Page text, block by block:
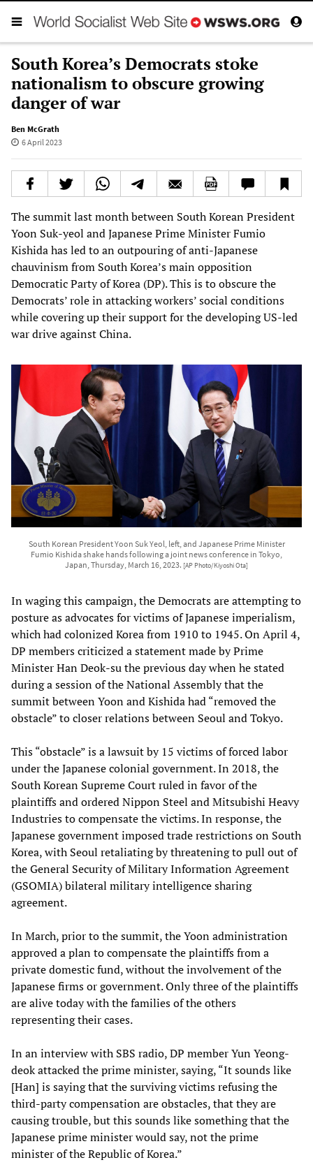
South Korea’s Democrats stoke
nationalism to obscure growing
danger of war
Ben McGrath
6 April 2023
The summit last month between South Korean President
Yoon Suk-yeol and Japanese Prime Minister Fumio
Kishida has led to an outpouring of anti-Japanese
chauvinism from South Korea’s main opposition
Democratic Party of Korea (DP). This is to obscure the
Democrats’ role in attacking workers’ social conditions
while covering up their support for the developing US-led
war drive against China.
South Korean President Yoon Suk Yeol, left, and Japanese Prime Minister
Fumio Kishida shake hands following a joint news conference in Tokyo,
Japan, Thursday, March 16, 2023. [AP Photo/Kiyoshi Ota]
In waging this campaign, the Democrats are attempting to
posture as advocates for victims of Japanese imperialism,
which had colonized Korea from 1910 to 1945. On April 4,
DP members criticized a statement made by Prime
Minister Han Deok-su the previous day when he stated
during a session of the National Assembly that the
summit between Yoon and Kishida had “removed the
obstacle” to closer relations between Seoul and Tokyo.
This “obstacle” is a lawsuit by 15 victims of forced labor
under the Japanese colonial government. In 2018, the
South Korean Supreme Court ruled in favor of the
plaintiffs and ordered Nippon Steel and Mitsubishi Heavy
Industries to compensate the victims. In response, the
Japanese government imposed trade restrictions on South
Korea, with Seoul retaliating by threatening to pull out of
the General Security of Military Information Agreement
(GSOMIA) bilateral military intelligence sharing
agreement.
In March, prior to the summit, the Yoon administration
approved a plan to compensate the plaintiffs from a
private domestic fund, without the involvement of the
Japanese firms or government. Only three of the plaintiffs
are alive today with the families of the others
representing their cases.
In an interview with SBS radio, DP member Yun Yeong-
deok attacked the prime minister, saying, “It sounds like
[Han] is saying that the surviving victims refusing the
third-party compensation are obstacles, that they are
causing trouble, but this sounds like something that the
Japanese prime minister would say, not the prime
minister of the Republic of Korea.”